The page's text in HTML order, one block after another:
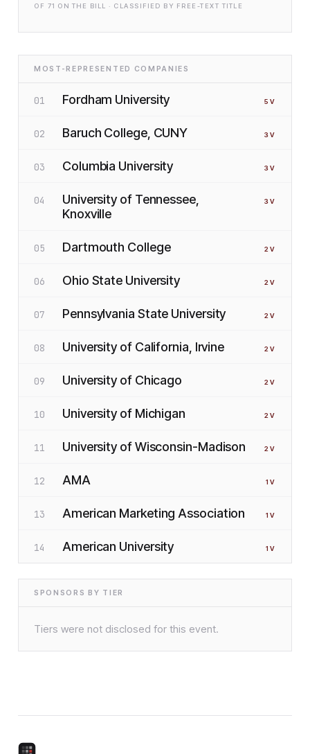
OF 71 ON THE BILL · CLASSIFIED BY FREE-TEXT TITLE
MOST-REPRESENTED COMPANIES
01 Fordham University 5 V
02 Baruch College, CUNY 3V
03 Columbia University 3V
04
University of Tennessee,
Knoxville
3V
05 Dartmouth College 2 V
06 Ohio State University 2 V
07 Pennsylvania State University 2 V
08 University of California, Irvine 2 V
09 University of Chicago 2 V
10 University of Michigan 2 V
11 University of Wisconsin-Madison 2 V
12 AMA 1 V
13 American Marketing Association 1 V
14 American University 1 V
SPONSORS BY TIER
Tiers were not disclosed for this event.